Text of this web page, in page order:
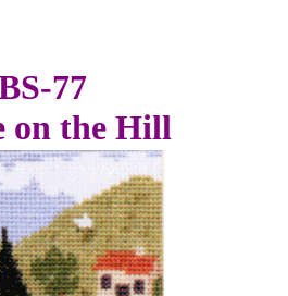
77
on the Hill